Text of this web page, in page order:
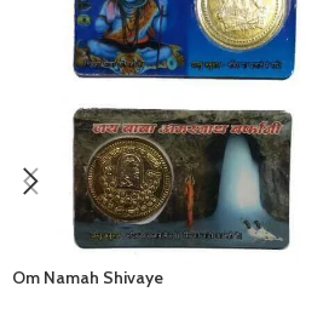
Om Namah Shivaye